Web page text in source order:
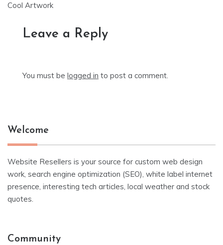
Cool Artwork
Leave a Reply
You must be logged in to post a comment.
Welcome
Website Resellers is your source for custom web design
work, search engine optimization (SEO), white label internet
presence, interesting tech articles, local weather and stock
quotes.
Community